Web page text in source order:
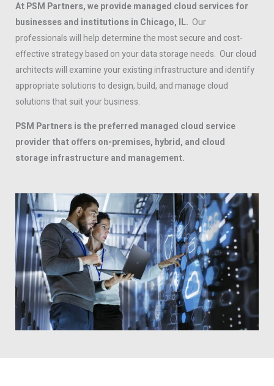
At PSM Partners, we provide managed cloud services for
businesses and institutions in Chicago, IL. Our
professionals will help determine the most secure and cost-
effective strategy based on your data storage needs. Our cloud
architects will examine your existing infrastructure and identify
appropriate solutions to design, build, and manage cloud
solutions that suit your business.
PSM Partners is the preferred managed cloud service
provider that offers on-premises, hybrid, and cloud
storage infrastructure and management.